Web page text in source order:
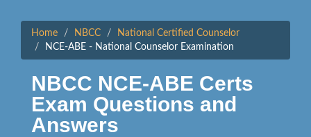
Home NBCC
National Certified Counselor
NCE-ABE - National Counselor Examination
NBCC NCE-ABE Certs
Exam Questions and
Answers